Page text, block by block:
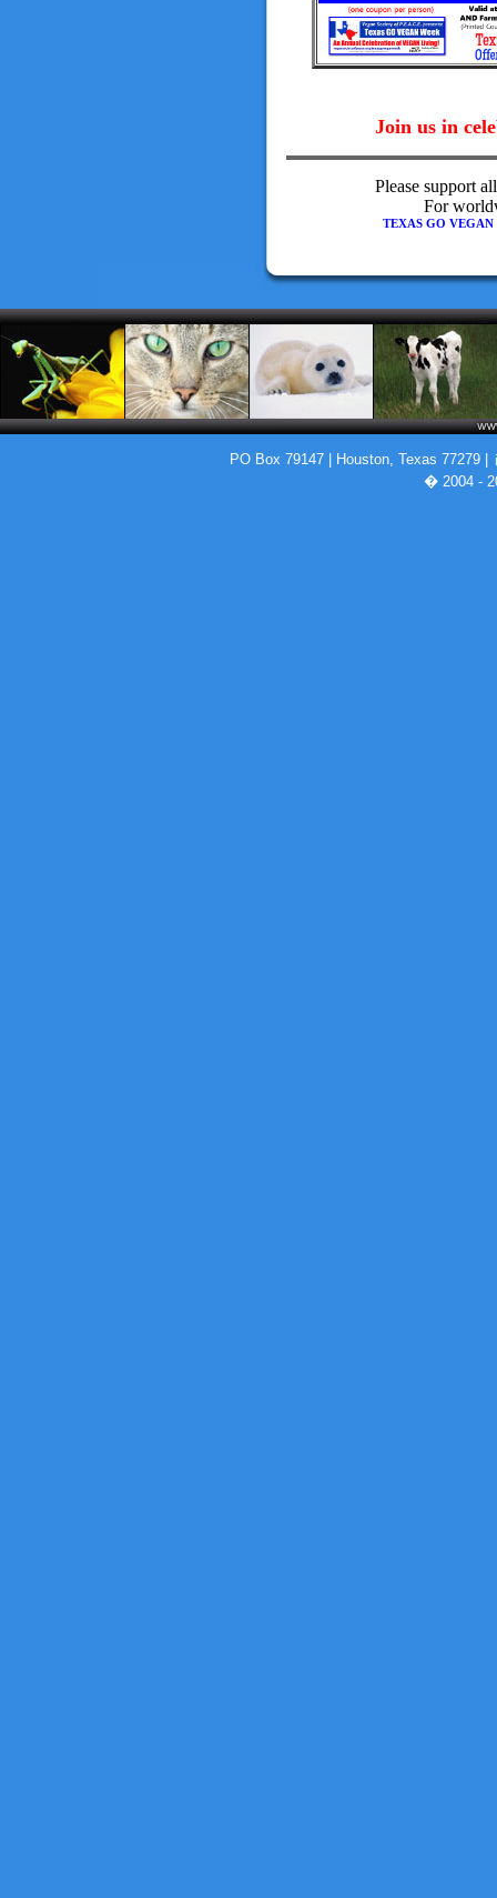
Join us in
Please support
For
TEXAS GO VEGAN
PO Box 79147 | Houston, Texas 77279 |
� 2004 -